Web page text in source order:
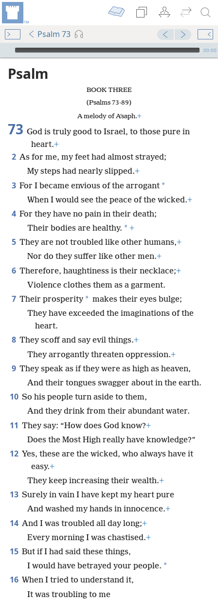
Psalm 73
mejs.audio-player
00:00
Psalm
BOOK THREE
(Psalms 73-89)
A melody of Aʹsaph.+
73 God is truly good to Israel, to those pure in
heart.+
2 As for me, my feet had almost strayed;
My steps had nearly slipped.+
3 For I became envious of the arrogant *
When I would see the peace of the wicked.+
4 For they have no pain in their death;
Their bodies are healthy. * +
5 They are not troubled like other humans,+
Nor do they suffer like other men.+
6 Therefore, haughtiness is their necklace;+
Violence clothes them as a garment.
7 Their prosperity * makes their eyes bulge;
They have exceeded the imaginations of the
heart.
8 They scoff and say evil things.+
They arrogantly threaten oppression.+
9 They speak as if they were as high as heaven,
And their tongues swagger about in the earth.
10 So his people turn aside to them,
And they drink from their abundant water.
11 They say: “How does God know?+
Does the Most High really have knowledge?”
12 Yes, these are the wicked, who always have it
easy.+
They keep increasing their wealth.+
13 Surely in vain I have kept my heart pure
And washed my hands in innocence.+
14 And I was troubled all day long;+
Every morning I was chastised.+
15 But if I had said these things,
I would have betrayed your people. *
16 When I tried to understand it,
It was troubling to me